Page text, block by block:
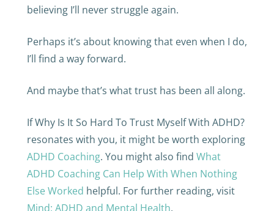
believing I’ll never struggle again.
Perhaps it’s about knowing that even when I do,
I’ll find a way forward.
And maybe that’s what trust has been all along.
If Why Is It So Hard To Trust Myself With ADHD?
resonates with you, it might be worth exploring
ADHD Coaching. You might also find What
ADHD Coaching Can Help With When Nothing
Else Worked helpful. For further reading, visit
Mind: ADHD and Mental Health.